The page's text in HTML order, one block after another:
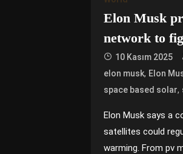
Elon Musk
network to
10 Kasım 2025
elon musk, Elon
space based solar,
Elon Musk says a
satellites could
warming. From pv